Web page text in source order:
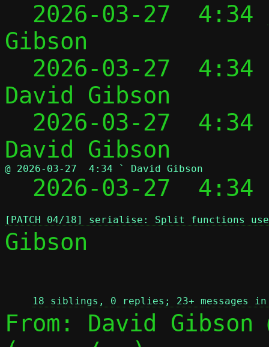
  2026-03-27  4:34
Gibson
2026-03-27
David Gibson
2026-03-27
@ 2026-03-27  4:34 ` David Gibson
2026-03-27
[PATCH 04/18] serialise: Split functions
Gibson
18 siblings, 0 replies; 23+ messages
From: David Gibson